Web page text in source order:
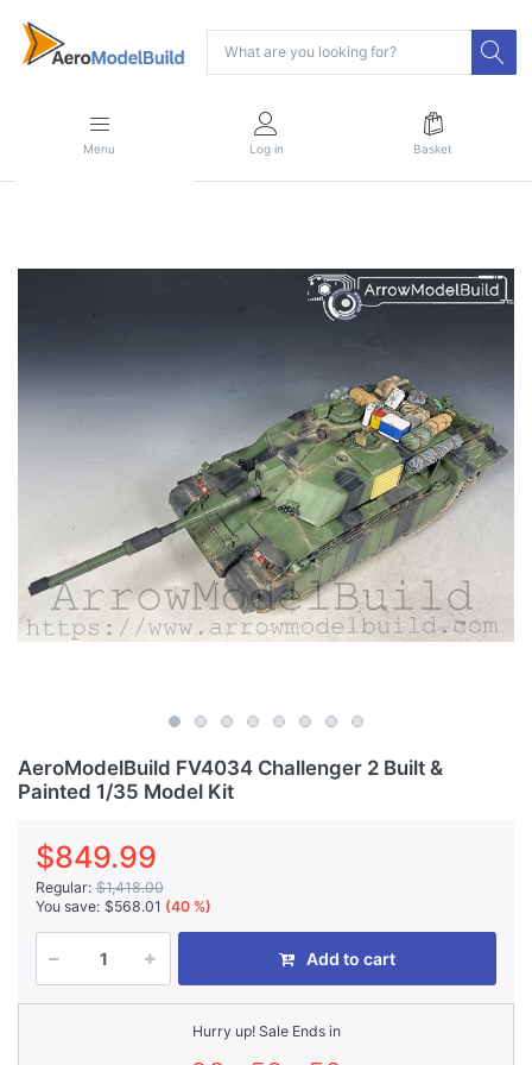
Menu Log in Basket
AeroModelBuild FV4034 Challenger 2 Built &
Painted 1/35 Model Kit
$849.99
Regular: $1,418.00
You save: $568.01 (40 %)
Add to cart
Hurry up! Sale Ends in